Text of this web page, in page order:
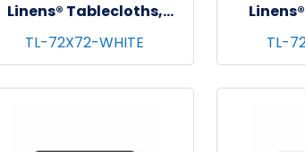
Linens® Tablecloths,
6/pk - 4 pks/cs -
72"x72"
TL-72X72-WHITE
Black,
TL-